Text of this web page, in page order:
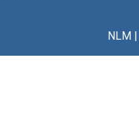
NLM|